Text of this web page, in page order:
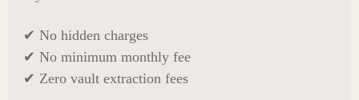
✔ No hidden charges
✔ No minimum monthly fee
✔ Zero vault extraction fees